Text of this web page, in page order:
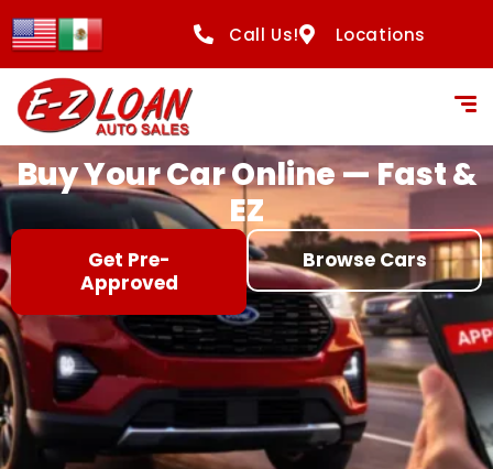
content
Call Us! Locations
Buy Your Car Online — Fast &
EZ
Get Pre-
Approved
Browse Cars